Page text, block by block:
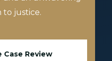
to justice.
Case Review